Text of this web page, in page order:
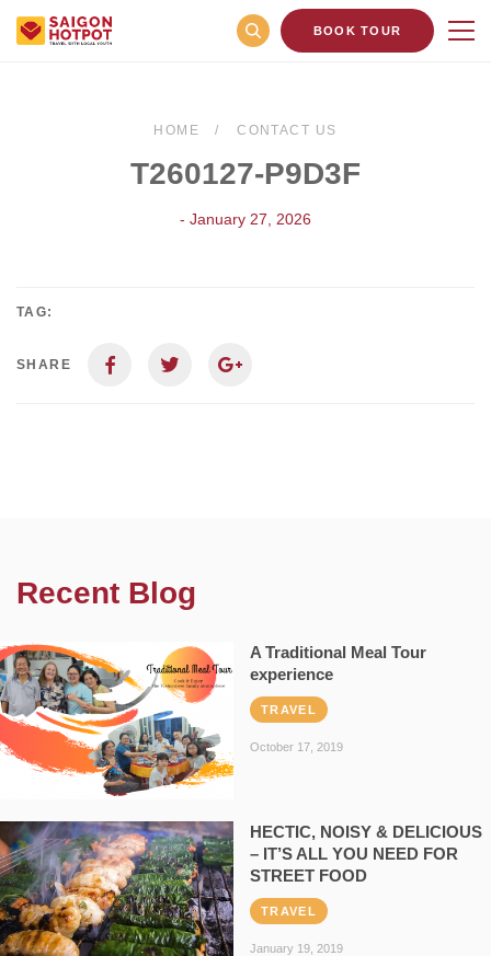
BOOK TOUR
HOME CONTACT US
T260127-P9D3F
- January 27, 2026
TAG:
SHARE
Recent Blog
A Traditional Meal Tour
experience
TRAVEL
October 17, 2019
HECTIC, NOISY & DELICIOUS
– IT’S ALL YOU NEED FOR
STREET FOOD
TRAVEL
January 19, 2019